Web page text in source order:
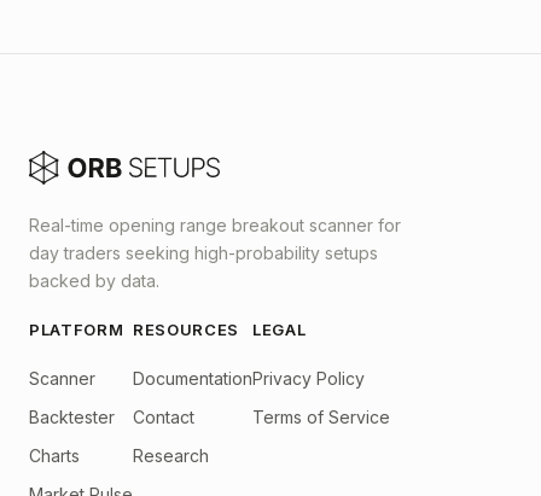
Real-time opening range breakout scanner for
day traders seeking high-probability setups
backed by data.
PLATFORM
Scanner
Backtester
Charts
RESOURCES
Documentation
Contact
Research
LEGAL
Privacy Policy
Terms of Service